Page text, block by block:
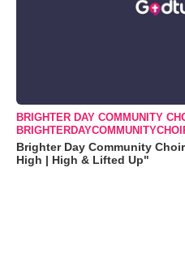
BRIGHTER DAY COMMUNITY
Brighter Day Community
High | High & Lifted Up"